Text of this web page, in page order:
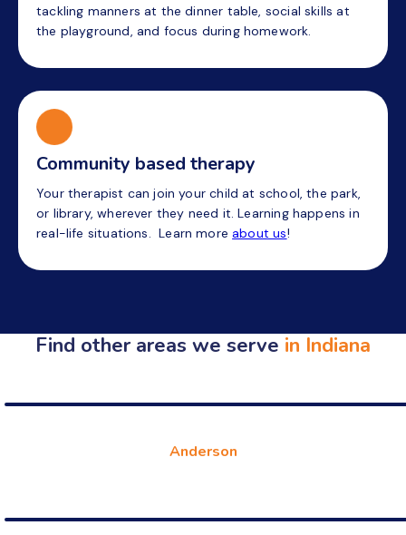
tackling manners at the dinner table, social skills at
the playground, and focus during homework.
Community based therapy
Your therapist can join your child at school, the park,
or library, wherever they need it. Learning happens in
real-life situations. Learn moreabout us!
Find other areas we serve in Indiana
Anderson